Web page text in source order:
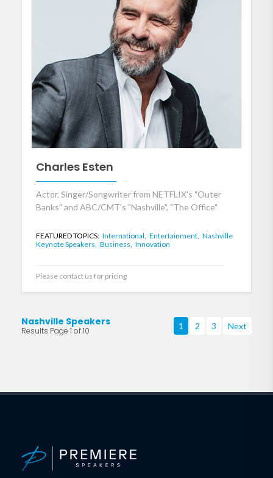
Charles Esten
Actor, Singer/Songwriter from NETFLIX's "Outer
Banks" and ABC/CMT's "Nashville", "The Office"
FEATURED TOPICS: International, Entertainment, Nashville
Keynote Speakers, Business, Innovation
Please contact us for pricing
Nashville Speakers
Results Page 1 of 10 1 2 3 Next